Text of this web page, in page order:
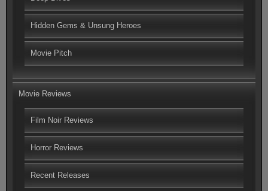
Hidden Gems & Unsung Heroes
Movie Pitch
Movie Reviews
Film Noir Reviews
Horror Reviews
Recent Releases